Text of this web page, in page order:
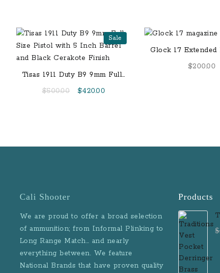
Sale
Tisas 1911 Duty B9 9mm Full-
Size Pistol with 5 Inch Barrel
$500.00
Original
$420.00
Glock 17 Extended
9mm, 33
$200.00
Cali Shooter
We are proud to offer a broad selection
of ammunition; from Informal Plinking to
Long Range Match… and nearly
everything between. We feature
National Brands that have proven quality
Products
$